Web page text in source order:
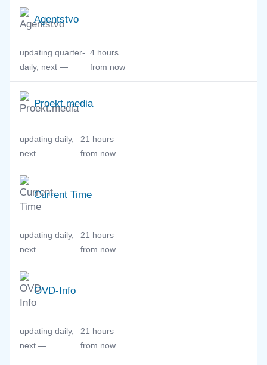
Agentstvo
updating quarter-
daily, next —
4 hours
from now
Proekt.media
updating daily,
next —
21 hours
from now
Current Time
updating daily,
next —
21 hours
from now
OVD-Info
updating daily,
next —
21 hours
from now